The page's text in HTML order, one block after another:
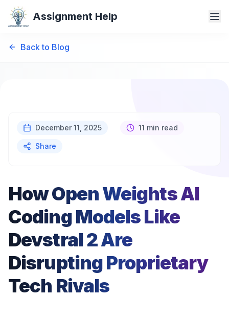
Assignment Help
Back to Blog
December 11, 2025 11 min read
Share
How Open Weights AI
Coding Models Like
Devstral 2 Are
Disrupting Proprietary
Tech Rivals